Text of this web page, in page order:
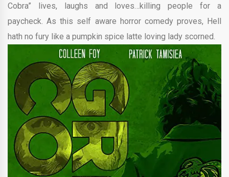
Cobra” lives, laughs and loves…killing people for a
paycheck. As this self aware horror comedy proves, Hell
hath no fury like a pumpkin spice latte loving lady scorned.